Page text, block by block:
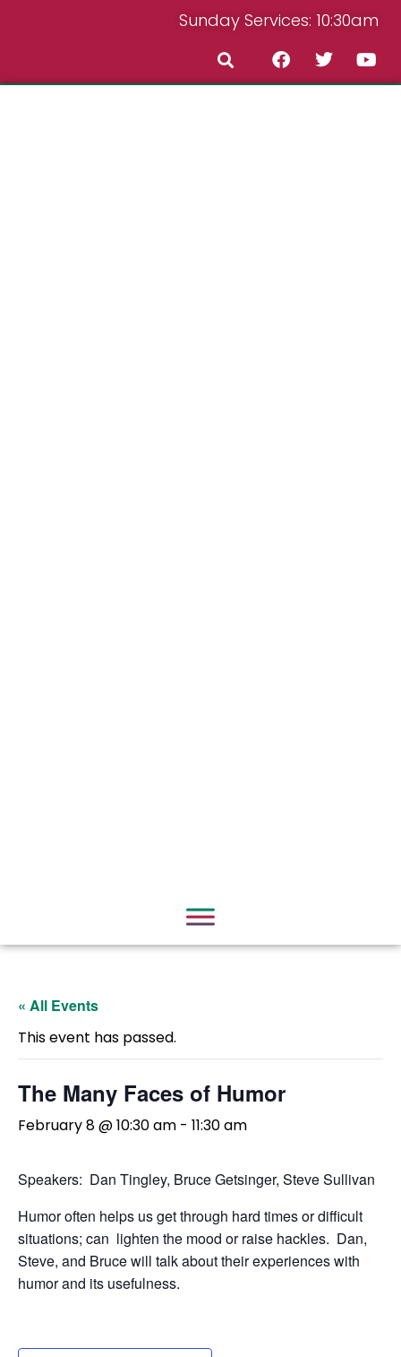
Sunday Services: 10:30am
« All Events
This event has passed.
The Many Faces of Humor
February 8 @ 10:30 am - 11:30 am
Speakers: Dan Tingley, Bruce Getsinger, Steve Sullivan
Humor often helps us get through hard times or difficult
situations; can lighten the mood or raise hackles. Dan,
Steve, and Bruce will talk about their experiences with
humor and its usefulness.